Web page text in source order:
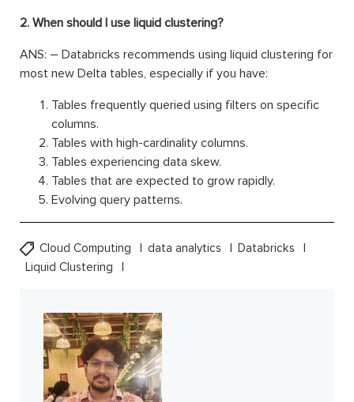
2. When should I use liquid clustering?
ANS: – Databricks recommends using liquid clustering for
most new Delta tables, especially if you have:
Tables frequently queried using filters on specific
columns.
Tables with high-cardinality columns.
Tables experiencing data skew.
Tables that are expected to grow rapidly.
Evolving query patterns.
Cloud Computing data analytics
Databricks
Liquid Clustering